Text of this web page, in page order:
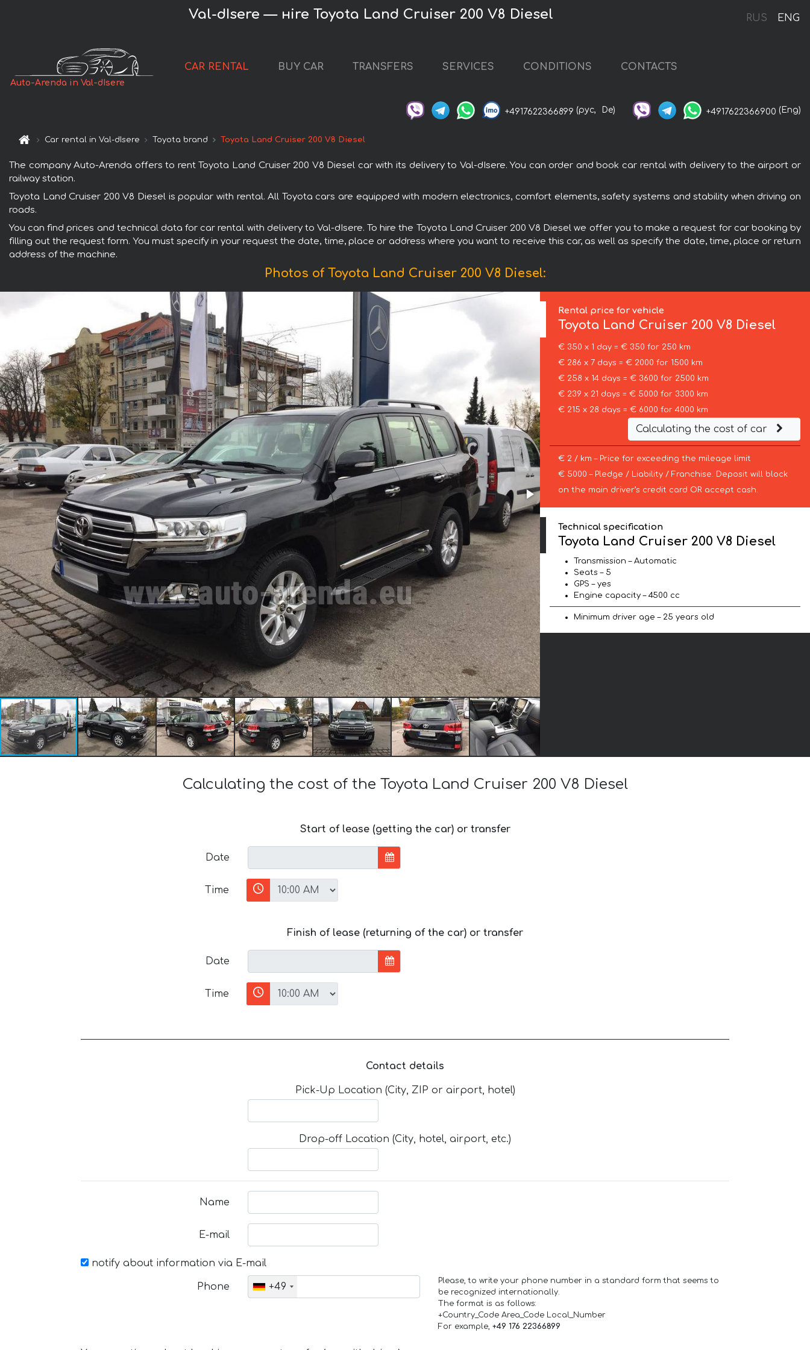
RUS ENG
Val-dIsere — нire Toyota Land Cruiser 200 V8 Diesel
Auto-Arenda in Val-dIsere
CAR RENTAL BUY CAR TRANSFERS SERVICES CONDITIONS CONTACTS
+4917622366899 (рус, De) +4917622366900 (Eng)
Car rental in Val-dIsere Toyota brand Toyota Land Cruiser 200 V8 Diesel
The company Auto-Arenda offers to rent Toyota Land Cruiser 200 V8 Diesel car with its delivery to Val-dIsere. You can order and book car rental with delivery to the airport or
railway station.
Toyota Land Cruiser 200 V8 Diesel is popular with rental. All Toyota cars are equipped with modern electronics, comfort elements, safety systems and stability when driving on
roads.
You can find prices and technical data for car rental with delivery to Val-dIsere. To hire the Toyota Land Cruiser 200 V8 Diesel we offer you to make a request for car booking by
filling out the request form. You must specify in your request the date, time, place or address where you want to receive this car, as well as specify the date, time, place or return
address of the machine.
Photos of Toyota Land Cruiser 200 V8 Diesel:
Rental price for vehicle
Toyota Land Cruiser 200 V8 Diesel
€ 350 x 1 day = € 350 for 250 km
€ 286 x 7 days = € 2000 for 1500 km
€ 258 x 14 days = € 3600 for 2500 km
€ 239 x 21 days = € 5000 for 3300 km
€ 215 x 28 days = € 6000 for 4000 km
Calculating the cost of car
€ 2 / km – Price for exceeding the mileage limit
€ 5000 – Pledge / Liability / Franchise. Deposit will block
on the main driver’s credit card OR accept cash.
Technical specification
Toyota Land Cruiser 200 V8 Diesel
Transmission – Automatic
Seats – 5
GPS – yes
Engine capacity – 4500 cc
Minimum driver age – 25 years old
Calculating the cost of the Toyota Land Cruiser 200 V8 Diesel
Start of lease (getting the car) or transfer
Date
Time
Finish of lease (returning of the car) or transfer
Date
Time
Contact details
Pick-Up Location (City, ZIP or airport, hotel)
Drop-off Location (City, hotel, airport, etc.)
Name
E-mail
notify about information via E-mail
Phone +49
Please, to write your phone number in a standard form that seems to
be recognized internationally.
The format is as follows:
+Country_Code Area_Code Local_Number
For example, +49 176 22366899